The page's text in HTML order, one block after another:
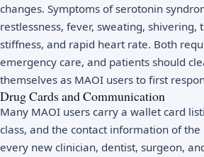
changes. Symptoms of serotonin
restlessness, fever, sweating, shivering,
stiffness, and rapid heart rate. Both
emergency care, and patients should
themselves as MAOI users to first
Drug Cards and Communication
Many MAOI users carry a wallet card
class, and the contact information of
every new clinician, dentist, surgeon,